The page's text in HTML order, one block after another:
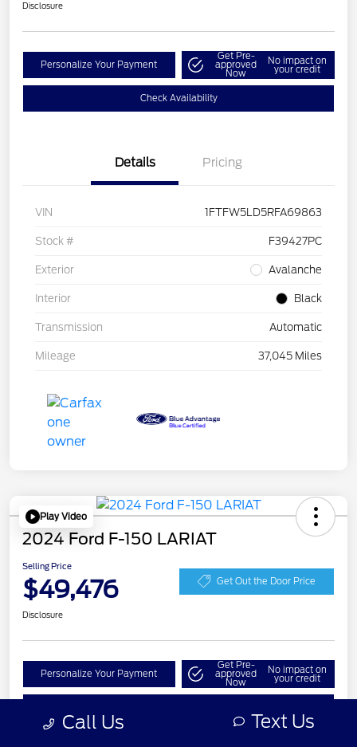
Disclosure
Personalize Your Payment
Get Pre-
approved
Now
No impact on
your credit
Check Availability
Details Pricing
VIN 1FTFW5LD5RFA69863
Stock # F39427PC
Exterior Avalanche
Interior Black
Transmission Automatic
Mileage 37,045 Miles
Play Video
2024 Ford F-150 LARIAT
Selling Price
$49,476 Get Out the Door Price
Disclosure
Personalize Your Payment
Get Pre-
approved
Now
No impact on
your credit
Call Us Text Us